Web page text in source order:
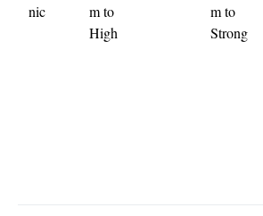
nic
m to
High
m to
Strong